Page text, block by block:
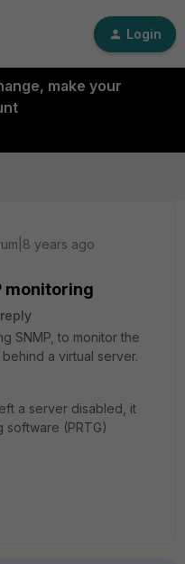
Login
make your
years ago
monitoring
SNMP, to monitor the
a virtual server.
a server disabled, it
software (PRTG)